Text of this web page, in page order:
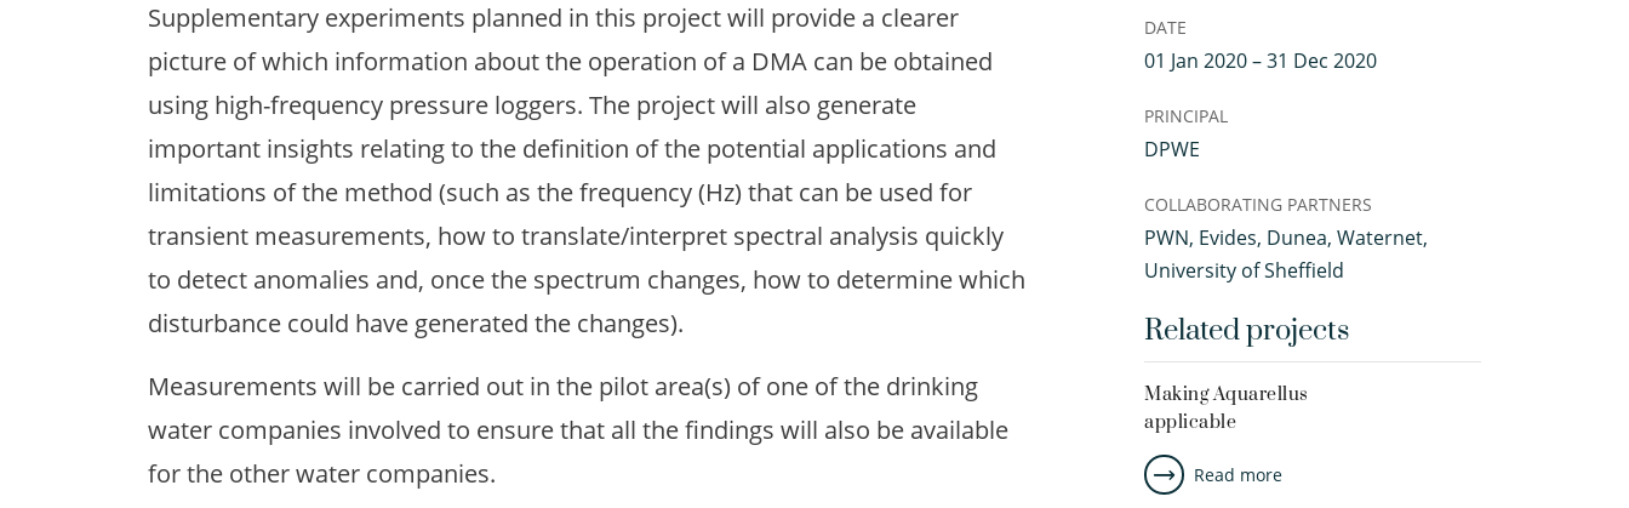
Supplementary experiments planned in this project will provide a clearer
picture of which information about the operation of a DMA can be obtained
using high-frequency pressure loggers. The project will also generate
important insights relating to the definition of the potential applications and
limitations of the method (such as the frequency (Hz) that can be used for
transient measurements, how to translate/interpret spectral analysis quickly
to detect anomalies and, once the spectrum changes, how to determine which
disturbance could have generated the changes).
Measurements will be carried out in the pilot area(s) of one of the drinking
water companies involved to ensure that all the findings will also be available
for the other water companies.
DATE
01 Jan 2020 – 31 Dec 2020
PRINCIPAL
DPWE
COLLABORATING PARTNERS
PWN, Evides, Dunea, Waternet,
University of Sheffield
Related projects
Making Aquarellus
applicable
Read more